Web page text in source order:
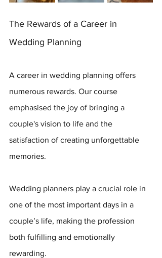
The Rewards of a Career in
Wedding Planning
A career in wedding planning offers
numerous rewards. Our course
emphasised the joy of bringing a
couple's vision to life and the
satisfaction of creating unforgettable
memories.
Wedding planners play a crucial role in
one of the most important days in a
couple’s life, making the profession
both fulfilling and emotionally
rewarding.